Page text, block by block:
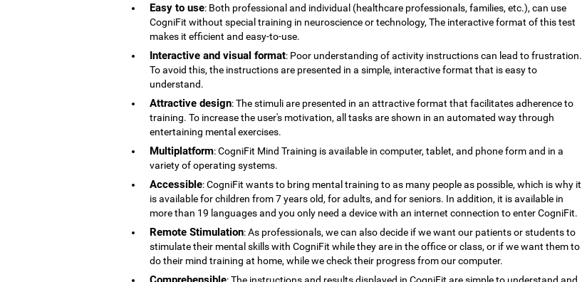
Easy to use: Both professional and individual (healthcare professionals, families, etc.), can use
CogniFit without special training in neuroscience or technology, The interactive format of this test
makes it efficient and easy-to-use.
Interactive and visual format: Poor understanding of activity instructions can lead to frustration.
To avoid this, the instructions are presented in a simple, interactive format that is easy to
understand.
Attractive design: The stimuli are presented in an attractive format that facilitates adherence to
training. To increase the user's motivation, all tasks are shown in an automated way through
entertaining mental exercises.
Multiplatform: CogniFit Mind Training is available in computer, tablet, and phone form and in a
variety of operating systems.
Accessible: CogniFit wants to bring mental training to as many people as possible, which is why it
is available for children from 7 years old, for adults, and for seniors. In addition, it is available in
more than 19 languages ​​and you only need a device with an internet connection to enter CogniFit.
Remote Stimulation: As professionals, we can also decide if we want our patients or students to
stimulate their mental skills with CogniFit while they are in the office or class, or if we want them to
do their mind training at home, while we check their progress from our computer.
: The instructions and results displayed in CogniFit are simple to understand and